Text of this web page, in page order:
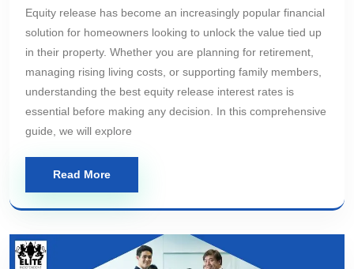
Equity release has become an increasingly popular financial
solution for homeowners looking to unlock the value tied up
in their property. Whether you are planning for retirement,
managing rising living costs, or supporting family members,
understanding the best equity release interest rates is
essential before making any decision. In this comprehensive
guide, we will explore
Read More